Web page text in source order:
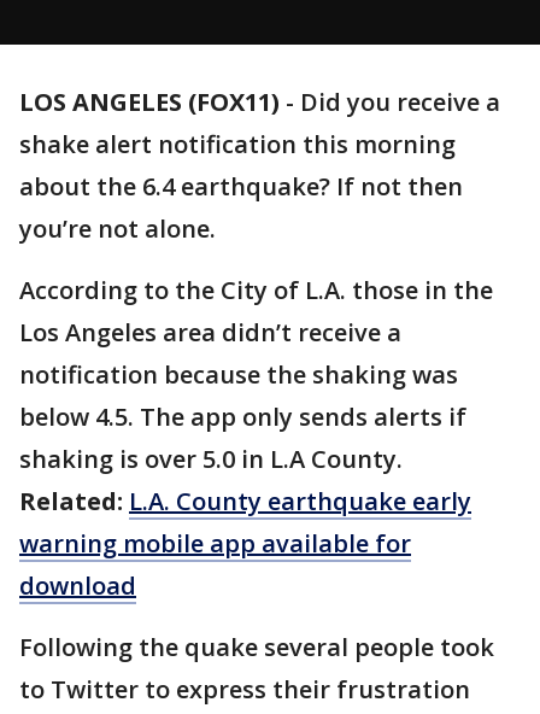
LOS ANGELES (FOX11) - Did you receive a
shake alert notification this morning
about the 6.4 earthquake? If not then
you’re not alone.
According to the City of L.A. those in the
Los Angeles area didn’t receive a
notification because the shaking was
below 4.5. The app only sends alerts if
shaking is over 5.0 in L.A County.
Related: L.A. County earthquake early
warning mobile app available for
download
Following the quake several people took
to Twitter to express their frustration